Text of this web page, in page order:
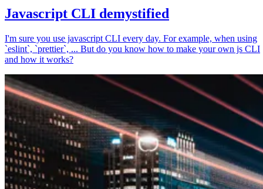
Javascript CLI demystified
I'm sure you use javascript CLI every day. For example, when using
`eslint`, `prettier`, ... But do you know how to make your own js CLI
and how it works?